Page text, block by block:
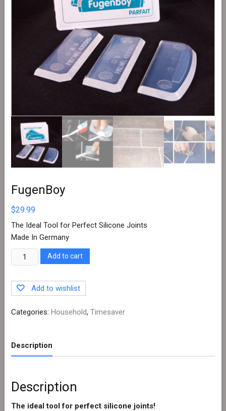
FugenBoy
$29.99
The Ideal Tool for Perfect Silicone Joints
Made In Germany
Quantity
Add to cart
Add to wishlist
Categories: Household, Timesaver
Description
Description
The ideal tool for perfect silicone joints!